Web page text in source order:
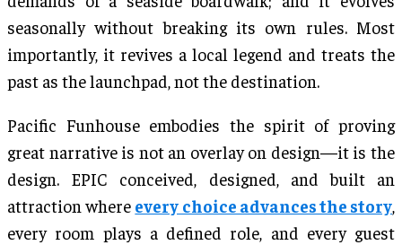
seasonally without breaking its own rules. Most
importantly, it revives a local legend and treats the
past as the launchpad, not the destination.
Pacific Funhouse embodies the spirit of proving
great narrative is not an overlay on design—it is the
design. EPIC conceived, designed, and built an
attraction where every choice advances the story,
every room plays a defined role, and every guest